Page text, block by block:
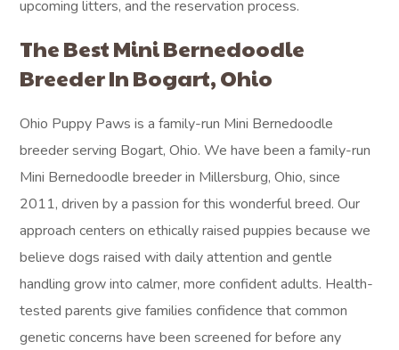
upcoming litters, and the reservation process.
The Best Mini Bernedoodle
Breeder In Bogart, Ohio
Ohio Puppy Paws is a family-run Mini Bernedoodle
breeder serving Bogart, Ohio. We have been a family-run
Mini Bernedoodle breeder in Millersburg, Ohio, since
2011, driven by a passion for this wonderful breed. Our
approach centers on ethically raised puppies because we
believe dogs raised with daily attention and gentle
handling grow into calmer, more confident adults. Health-
tested parents give families confidence that common
genetic concerns have been screened for before any